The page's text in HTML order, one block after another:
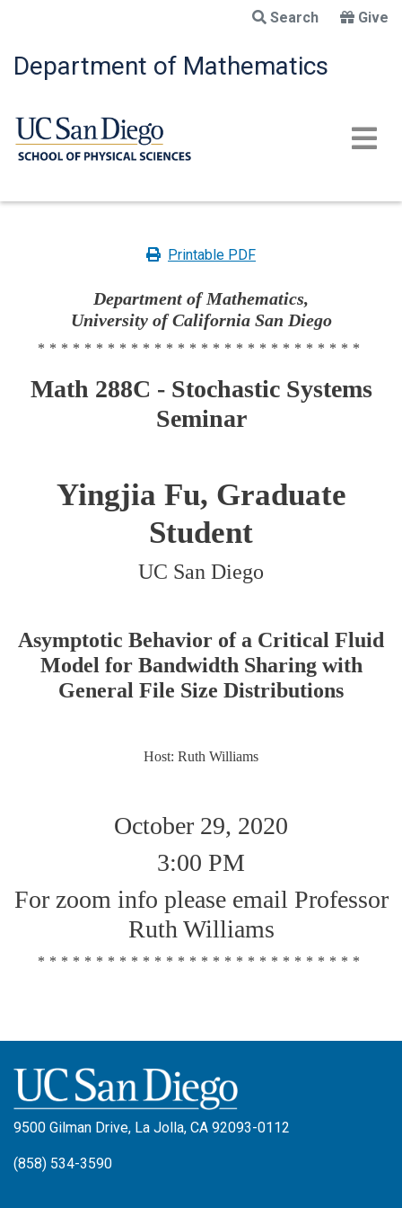
main
content
Search Give
Department of Mathematics
Printable PDF
Department of Mathematics,
University of California San Diego
****************************
Math 288C - Stochastic Systems
Seminar
Yingjia Fu, Graduate
Student
UC San Diego
Asymptotic Behavior of a Critical Fluid
Model for Bandwidth Sharing with
General File Size Distributions
Host: Ruth Williams
October 29, 2020
3:00 PM
For zoom info please email Professor
Ruth Williams
****************************
9500 Gilman Drive, La Jolla, CA 92093-0112
(858) 534-3590